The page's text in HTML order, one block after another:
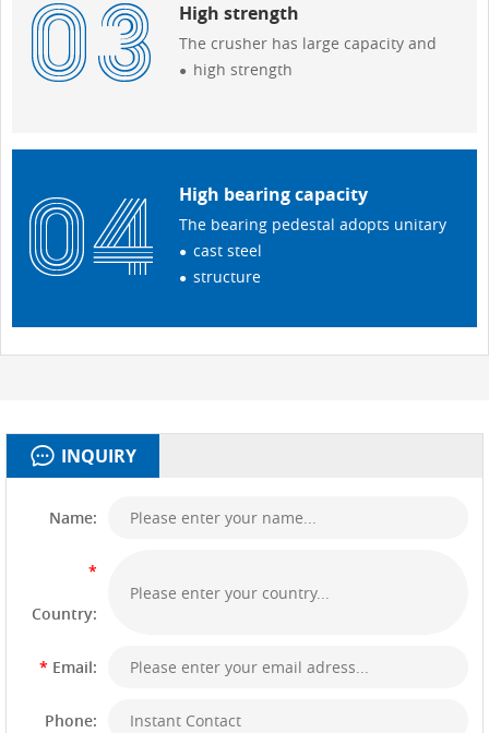
High strength
The crusher has large capacity and
high strength
High bearing capacity
The bearing pedestal adopts unitary
cast steel
structure
INQUIRY
Name:
*
Country:
* Email:
Phone: